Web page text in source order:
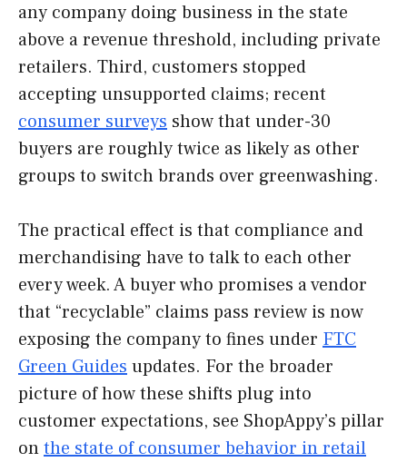
any company doing business in the state
above a revenue threshold, including private
retailers. Third, customers stopped
accepting unsupported claims; recent
consumer surveys show that under-30
buyers are roughly twice as likely as other
groups to switch brands over greenwashing.
The practical effect is that compliance and
merchandising have to talk to each other
every week. A buyer who promises a vendor
that “recyclable” claims pass review is now
exposing the company to fines under FTC
Green Guides updates. For the broader
picture of how these shifts plug into
customer expectations, see ShopAppy’s pillar
onthe state of consumer behavior in retail